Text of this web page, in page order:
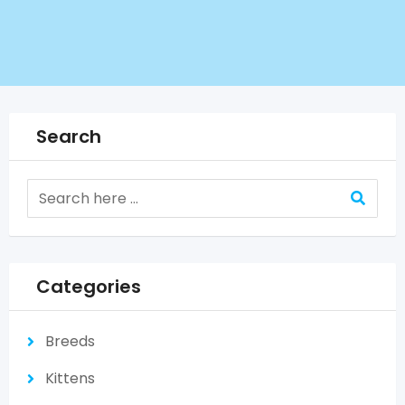
Search
Categories
Breeds
Kittens